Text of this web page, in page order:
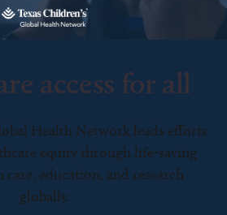
access for all
Health Network leads efforts
equity through life-saving
education, and research
globally.